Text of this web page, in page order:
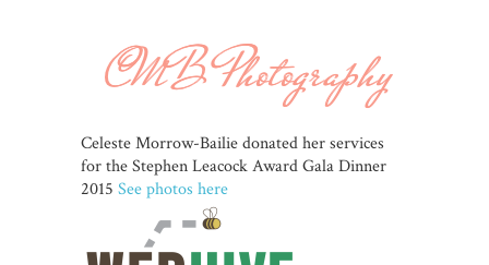
Celeste Morrow-Bailie donated her services
for the Stephen Leacock Award Gala Dinner
2015 See photos here